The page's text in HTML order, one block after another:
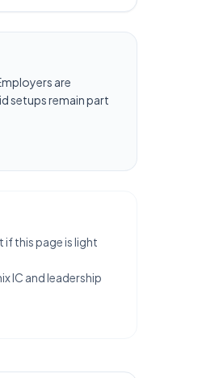
are
setups remain part
this page is light
IC and leadership